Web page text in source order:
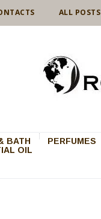
ALL POSTS
BATH PERFUMES
OIL